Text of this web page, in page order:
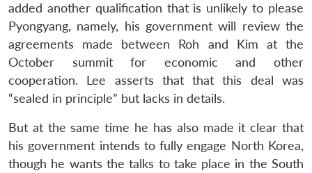
added another qualification that is unlikely to please
Pyongyang, namely, his government will review the
agreements made between Roh and Kim at the
October summit for economic and other
cooperation. Lee asserts that that this deal was
“sealed in principle” but lacks in details.
But at the same time he has also made it clear that
his government intends to fully engage North Korea,
though he wants the talks to take place in the South